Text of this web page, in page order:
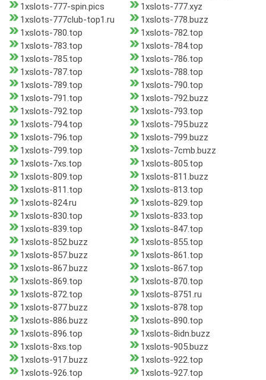
1xslots-777-spin.pics
1xslots-777.xyz
1xslots-777club-top1.ru
1xslots-778.buzz
1xslots-780.top
1xslots-782.top
1xslots-783.top
1xslots-784.top
1xslots-785.top
1xslots-786.top
1xslots-787.top
1xslots-788.top
1xslots-789.top
1xslots-790.top
1xslots-791.top
1xslots-792.buzz
1xslots-792.top
1xslots-793.top
1xslots-794.top
1xslots-795.buzz
1xslots-796.top
1xslots-799.buzz
1xslots-799.top
1xslots-7cmb.buzz
1xslots-7xs.top
1xslots-805.top
1xslots-809.top
1xslots-811.buzz
1xslots-811.top
1xslots-813.top
1xslots-824.ru
1xslots-829.top
1xslots-830.top
1xslots-833.top
1xslots-839.top
1xslots-847.top
1xslots-852.buzz
1xslots-855.top
1xslots-857.buzz
1xslots-861.top
1xslots-867.buzz
1xslots-867.top
1xslots-869.top
1xslots-870.top
1xslots-872.top
1xslots-8751.ru
1xslots-877.buzz
1xslots-878.top
1xslots-886.buzz
1xslots-890.top
1xslots-896.top
1xslots-8idn.buzz
1xslots-8xs.top
1xslots-905.buzz
1xslots-917.buzz
1xslots-922.top
1xslots-926.top
1xslots-927.top